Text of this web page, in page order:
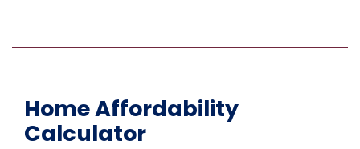
Home Affordability
Calculator